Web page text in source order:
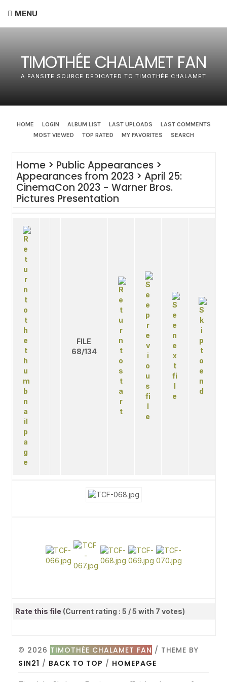
MENU
TIMOTHÉE CHALAMET FAN
A FANSITE SOURCE DEDICATED TO TIMOTHÉE CHALAMET
HOME LOGIN ALBUM LIST LAST UPLOADS
LAST COMMENTS
MOST VIEWED
TOP RATED MY FAVORITES SEARCH
Home> Public Appearances>
Appearances from 2023> April 25:
CinemaCon 2023 - Warner Bros.
Pictures Presentation
FILE
68/134
Rate this file (Current rating : 5 / 5 with 7 votes)
© 2026 TIMOTHÉE CHALAMET FAN / THEME BY
SIN21 / BACK TO TOP / HOMEPAGE